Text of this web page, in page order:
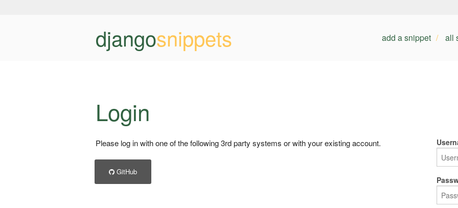
djangosnippets add a snippet all
Login
Please log in with one of the following 3rd party systems or with your existing account.
GitHub